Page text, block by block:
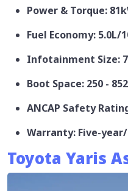
Power & Torque:
Fuel Economy: 5.0L/
Infotainment Size:
Boot Space: 250 -
ANCAP Safety
Warranty: Five-
Toyota Yaris